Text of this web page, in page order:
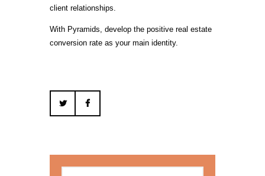
client relationships.
With Pyramids, develop the positive real estate
conversion rate as your main identity.